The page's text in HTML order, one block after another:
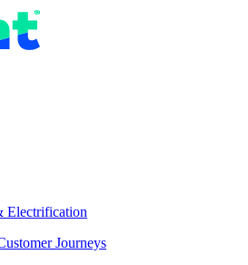
Electrification
Journeys